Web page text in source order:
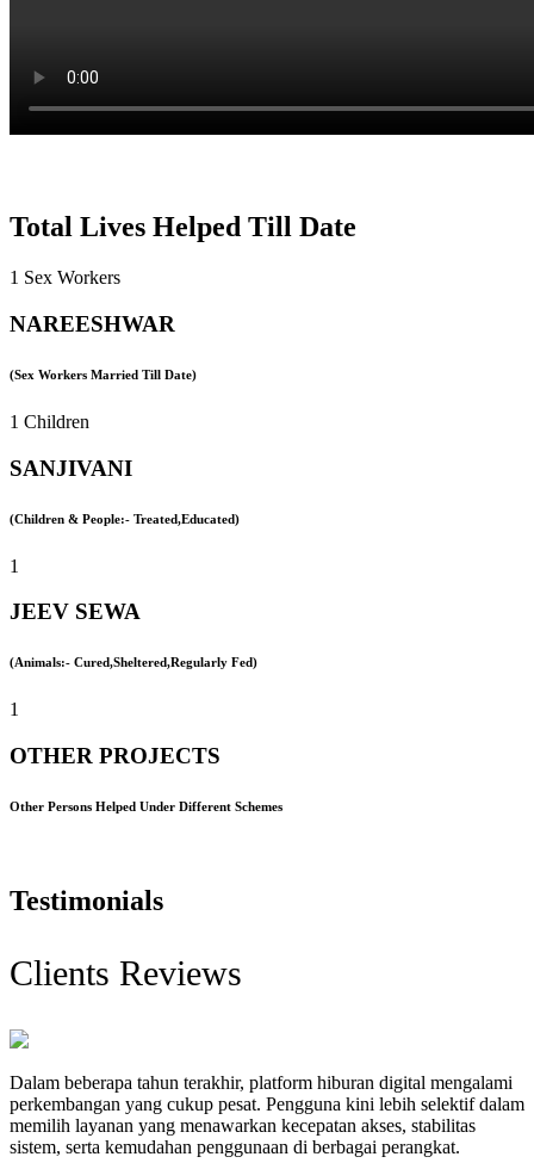
Total Lives Helped Till Date
1 Sex Workers
NAREESHWAR
(Sex Workers Married Till Date)
1 Children
SANJIVANI
(Children & People:- Treated,Educated)
1
JEEV SEWA
(Animals:- Cured,Sheltered,Regularly Fed)
1
OTHER PROJECTS
Other Persons Helped Under Different Schemes
Testimonials
Clients Reviews
Dalam beberapa tahun terakhir, platform hiburan digital mengalami
perkembangan yang cukup pesat. Pengguna kini lebih selektif dalam
memilih layanan yang menawarkan kecepatan akses, stabilitas
sistem, serta kemudahan penggunaan di berbagai perangkat.